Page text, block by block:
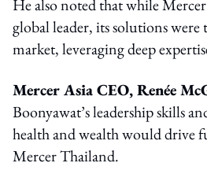
He also noted that while Mercer
global leader, its solutions
market, leveraging deep
Mercer Asia CEO, Renée
Boonyawat’s leadership skills
health and wealth would drive
Mercer Thailand.